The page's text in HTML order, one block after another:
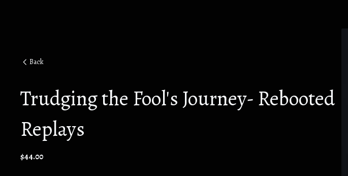
Back
Trudging the Fool's Journey- Rebooted
Replays
$44.00